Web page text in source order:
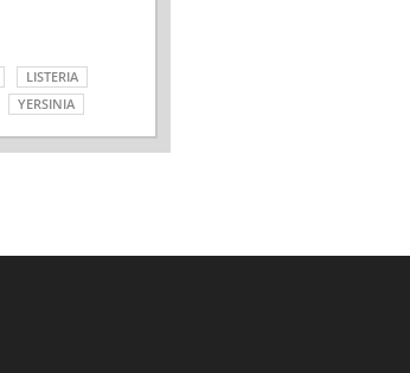
LISTERIA
YERSINIA